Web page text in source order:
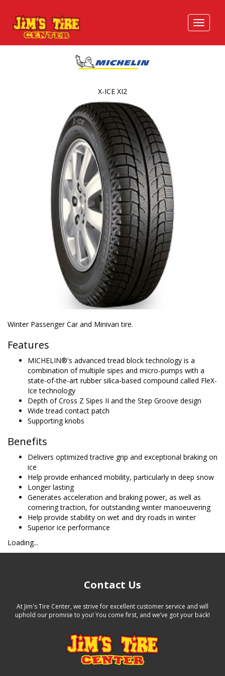
Winter Passenger Car and Minivan tire.
Features
MICHELIN®'s advanced tread block technology is a
combination of multiple sipes and micro-pumps with a
state-of-the-art rubber silica-based compound called FleX-
Ice technology
Depth of Cross Z Sipes II and the Step Groove design
Wide tread contact patch
Supporting knobs
Benefits
Delivers optimized tractive grip and exceptional braking on
ice
Help provide enhanced mobility, particularly in deep snow
Longer lasting
Generates acceleration and braking power, as well as
cornering traction, for outstanding winter manoeuvering
Help provide stability on wet and dry roads in winter
Superior ice performance
Loading...
X-ICE XI2
Contact Us
At Jim's Tire Center, we strive for excellent customer service and will
uphold our promise to you! You come first, and we’ve got your back!